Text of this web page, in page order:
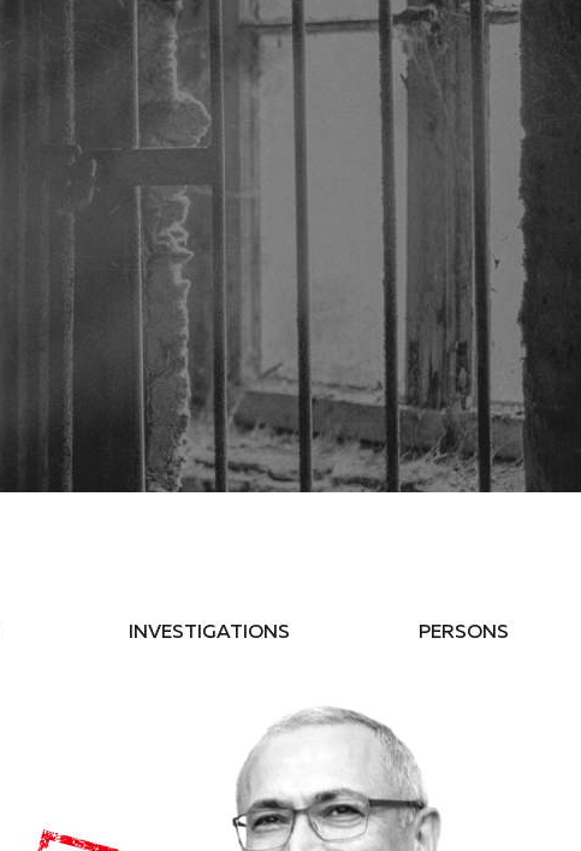
INVESTIGATIONS PERSONS